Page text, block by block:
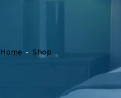
Home - Shop